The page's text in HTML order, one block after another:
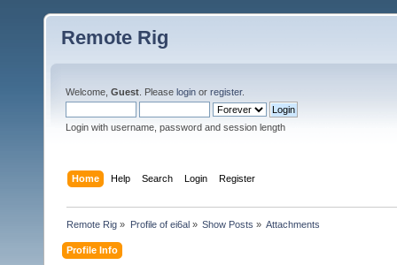
Remote Rig
Welcome, Guest . Please login or register.
Login with username, password and session length
Home Help Search Login Register
Remote Rig » Profile of ei6al» Show Posts » Attachments
Profile Info